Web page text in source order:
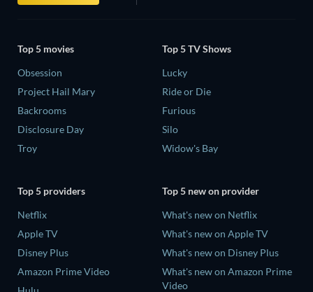
Top 5 movies
Obsession
Project Hail Mary
Backrooms
Disclosure Day
Troy
Top 5 TV Shows
Lucky
Ride or Die
Furious
Silo
Widow's Bay
Top 5 providers
Netflix
Apple TV
Disney Plus
Amazon Prime Video
Top 5 new on provider
What's new on Netflix
What's new on Apple TV
What's new on Disney Plus
What's new on Amazon Prime
Video